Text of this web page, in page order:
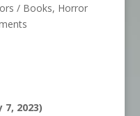
/ Books, Horror
2023)